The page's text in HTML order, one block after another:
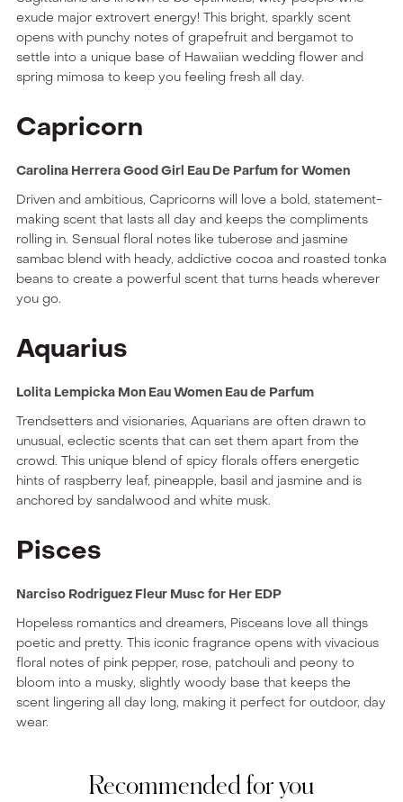
exude major extrovert energy! This bright, sparkly scent
opens with punchy notes of grapefruit and bergamot to
settle into a unique base of Hawaiian wedding flower and
spring mimosa to keep you feeling fresh all day.
Capricorn
Carolina Herrera Good Girl Eau De Parfum for Women
Driven and ambitious, Capricorns will love a bold, statement-
making scent that lasts all day and keeps the compliments
rolling in. Sensual floral notes like tuberose and jasmine
sambac blend with heady, addictive cocoa and roasted tonka
beans to create a powerful scent that turns heads wherever
you go.
Aquarius
Lolita Lempicka Mon Eau Women Eau de Parfum
Trendsetters and visionaries, Aquarians are often drawn to
unusual, eclectic scents that can set them apart from the
crowd. This unique blend of spicy florals offers energetic
hints of raspberry leaf, pineapple, basil and jasmine and is
anchored by sandalwood and white musk.
Pisces
Narciso Rodriguez Fleur Musc for Her EDP
Hopeless romantics and dreamers, Pisceans love all things
poetic and pretty. This iconic fragrance opens with vivacious
floral notes of pink pepper, rose, patchouli and peony to
bloom into a musky, slightly woody base that keeps the
scent lingering all day long, making it perfect for outdoor, day
wear.
Recommended for you